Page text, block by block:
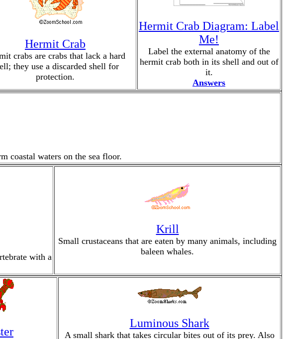
Hermit Crab
crabs are crabs that lack a hard
they use a discarded shell for
protection.
Hermit Crab Diagram: Label
Me!
Label the external anatomy of the
hermit crab both in its shell and out of
it.
Answers
coastal waters on the sea floor.
with a
Krill
Small crustaceans that are eaten by many animals, including
baleen whales.
Luminous Shark
A small shark that takes circular bites out of its prey. Also